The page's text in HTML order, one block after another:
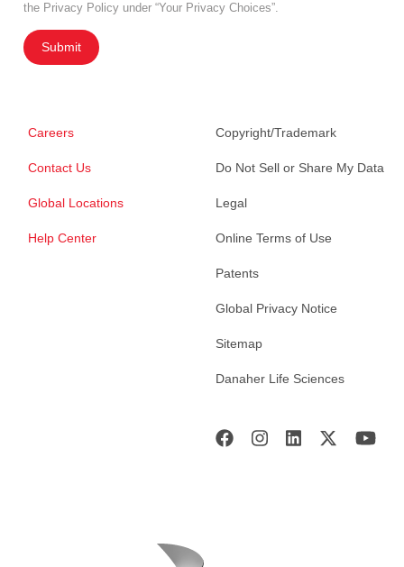
the Privacy Policy under “Your Privacy Choices”.
Submit
Careers
Contact Us
Global Locations
Help Center
Copyright/Trademark
Do Not Sell or Share My Data
Legal
Online Terms of Use
Patents
Global Privacy Notice
Sitemap
Danaher Life Sciences